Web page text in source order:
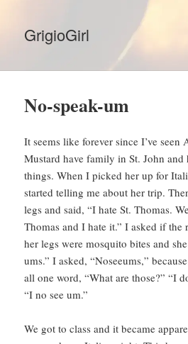
GrigioGirl
No-speak-um
It seems like forever since I’ve seen
Mustard have family in St. John
things. When I picked her up for
started telling me about her trip.
legs and said, “I hate St. Thomas.
Thomas and I hate it.” I asked if the
her legs were mosquito bites and
ums.” I asked, “Noseeums,”
all one word, “What are those?” “I
“I no see um.”
We got to class and it became